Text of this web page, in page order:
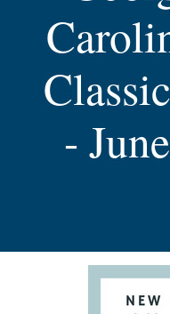
-